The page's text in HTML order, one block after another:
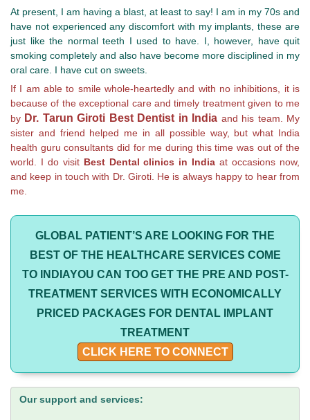
At present, I am having a blast, at least to say! I am in my 70s and
have not experienced any discomfort with my implants, these are
just like the normal teeth I used to have. I, however, have quit
smoking completely and also have become more disciplined in my
oral care. I have cut on sweets.
If I am able to smile whole-heartedly and with no inhibitions, it is
because of the exceptional care and timely treatment given to me
by Dr. Tarun Giroti Best Dentist in India and his team. My
sister and friend helped me in all possible way, but what India
health guru consultants did for me during this time was out of the
world. I do visit Best Dental clinics in India at occasions now,
and keep in touch with Dr. Giroti. He is always happy to hear from
me.
GLOBAL PATIENT’S ARE LOOKING FOR THE
BEST OF THE HEALTHCARE SERVICES COME
TO INDIAYOU CAN TOO GET THE PRE AND POST-
TREATMENT SERVICES WITH ECONOMICALLY
PRICED PACKAGES FOR DENTAL IMPLANT
TREATMENT
CLICK HERE TO CONNECT
Our support and services: